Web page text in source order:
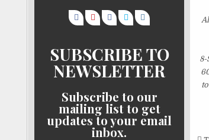
8-
SUBSCRIBE TO
NEWSLETTER
Subscribe to our
mailing list to get
updates to your email
inbox.